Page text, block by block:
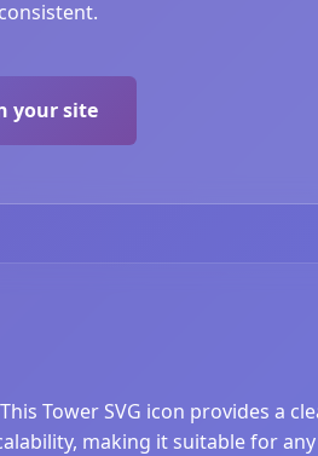
your site
Tower SVG icon provides a
making it suitable for